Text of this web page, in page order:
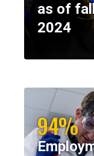
as of
2024
94%